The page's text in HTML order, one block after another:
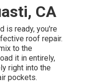
CA
is ready, you're
roof repair.
to the
it in entirely,
right into the
pockets.